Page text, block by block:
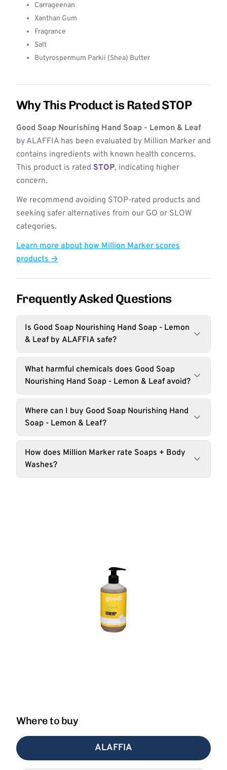
Carrageenan
Xanthan Gum
Fragrance
Salt
Butyrospermum Parkii (Shea) Butter
Why This Product is Rated STOP
Good Soap Nourishing Hand Soap - Lemon & Leaf
by ALAFFIA has been evaluated by Million Marker and
contains ingredients with known health concerns.
This product is rated STOP, indicating higher
concern.
We recommend avoiding STOP-rated products and
seeking safer alternatives from our GO or SLOW
categories.
Learn more about how Million Marker scores
products →
Frequently Asked Questions
Is Good Soap Nourishing Hand Soap - Lemon
& Leaf by ALAFFIA safe?
What harmful chemicals does Good Soap
Nourishing Hand Soap - Lemon & Leaf avoid?
Where can I buy Good Soap Nourishing Hand
Soap - Lemon & Leaf?
How does Million Marker rate Soaps + Body
Washes?
Where to buy
ALAFFIA